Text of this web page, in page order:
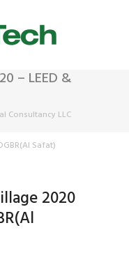
– LEED &
Consultancy LLC
Safat)
2020